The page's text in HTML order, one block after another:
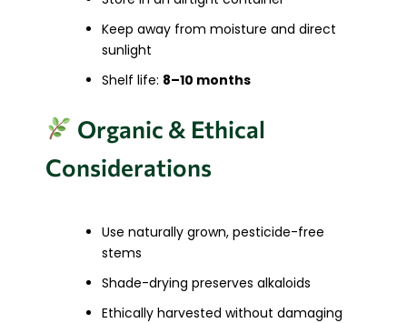
Keep away from moisture and direct
sunlight
Shelf life: 8–10 months
Organic & Ethical
Considerations
Use naturally grown, pesticide-free
stems
Shade-drying preserves alkaloids
Ethically harvested without damaging